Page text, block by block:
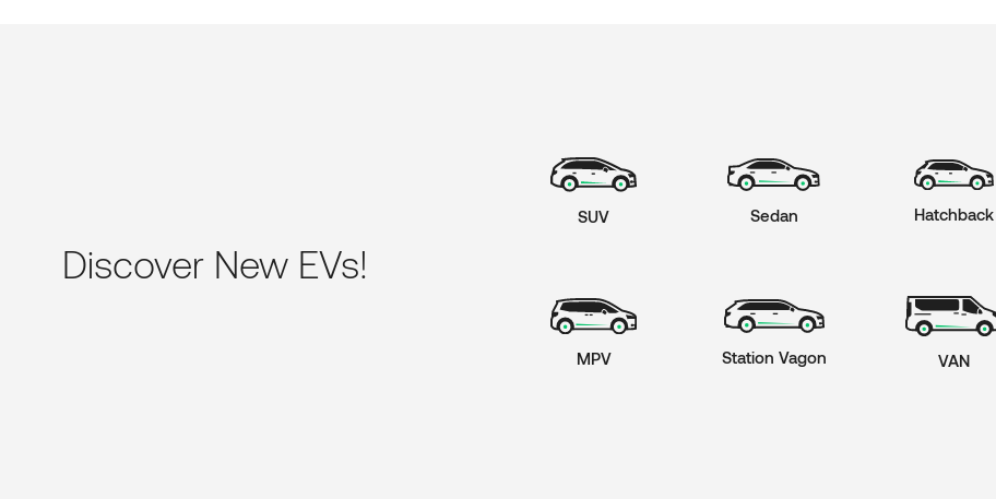
Discover New EVs!
SUV Sedan Hatchback
MPV Station Vagon VAN